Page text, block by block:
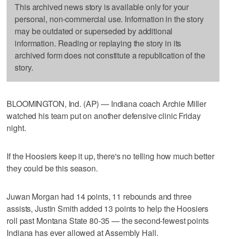
This archived news story is available only for your
personal, non-commercial use. Information in the story
may be outdated or superseded by additional
information. Reading or replaying the story in its
archived form does not constitute a republication of the
story.
BLOOMINGTON, Ind. (AP) — Indiana coach Archie Miller
watched his team put on another defensive clinic Friday
night.
If the Hoosiers keep it up, there's no telling how much better
they could be this season.
Juwan Morgan had 14 points, 11 rebounds and three
assists, Justin Smith added 13 points to help the Hoosiers
roll past Montana State 80-35 — the second-fewest points
Indiana has ever allowed at Assembly Hall.